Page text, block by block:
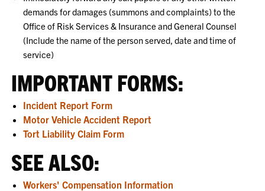
demands for damages (summons and complaints) to the
Office of Risk Services & Insurance and General Counsel
(Include the name of the person served, date and time of
service)
IMPORTANT FORMS:
Incident Report Form
Motor Vehicle Accident Report
Tort Liability Claim Form
SEE ALSO:
Workers' Compensation Information